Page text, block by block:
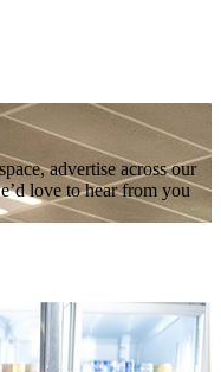
advertise across our
love to hear from you